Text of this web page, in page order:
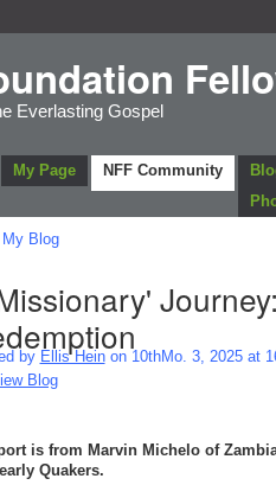
Everlasting Gospel
My Page NFF Community
My Blog
by Ellis Heinon 10thMo. 3, 2025 at
Blog
is from Marvin Michelo of
Quakers.